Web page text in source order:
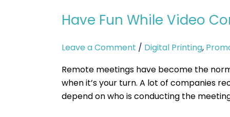
Have Fun While Video
Leave a Comment / Digital Printing,
Remote meetings have become the
when it’s your turn. A lot of companies
depend on who is conducting the